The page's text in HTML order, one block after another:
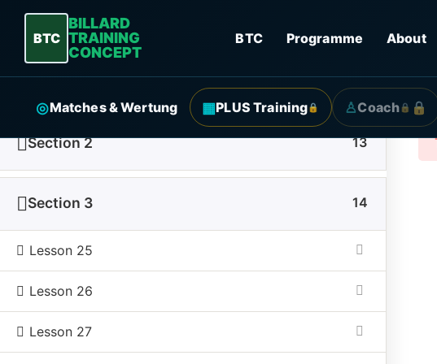
BTC
BILLARD
TRAINING
CONCEPT
BTC Programme About
◎Matches & Wertung ▦PLUS Training🔒 ♙Coach 🔒
Section 1 13
Section 2 13
Section 3 14
Lesson 25
Lesson 26
Lesson 27
Quick
Programme